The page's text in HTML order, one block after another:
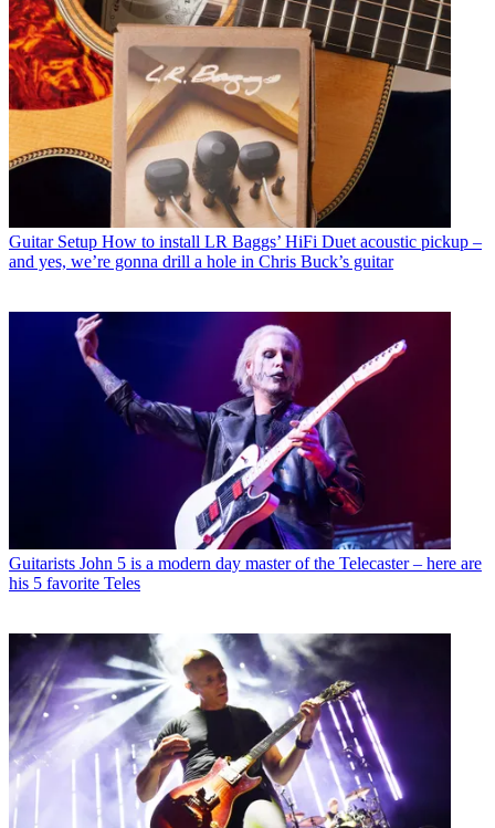
Guitar Setup How to install LR Baggs’ HiFi Duet acoustic pickup –
and yes, we’re gonna drill a hole in Chris Buck’s guitar
Guitarists John 5 is a modern day master of the Telecaster – here are
his 5 favorite Teles